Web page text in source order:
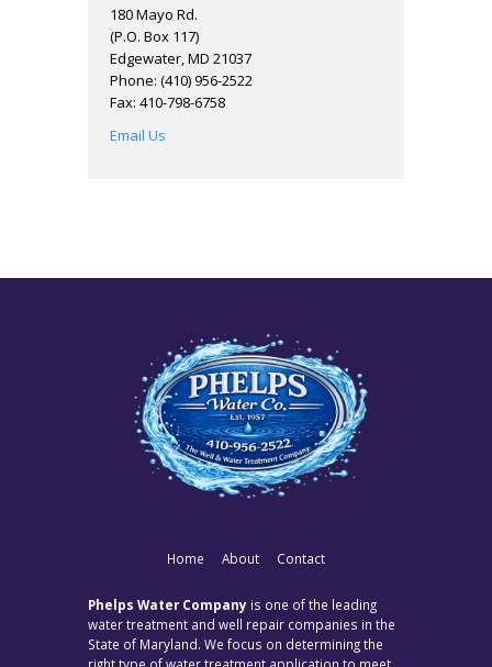
180 Mayo Rd.
(P.O. Box 117)
Edgewater, MD 21037
Phone: (410) 956-2522
Fax: 410-798-6758
Email Us
Home About Contact
Phelps Water Company is one of the leading
water treatment and well repair companies in the
State of Maryland. We focus on determining the